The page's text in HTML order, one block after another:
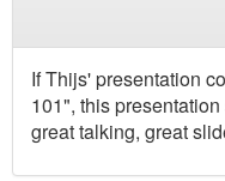
If Thijs' presentation
101", this
great talking, great